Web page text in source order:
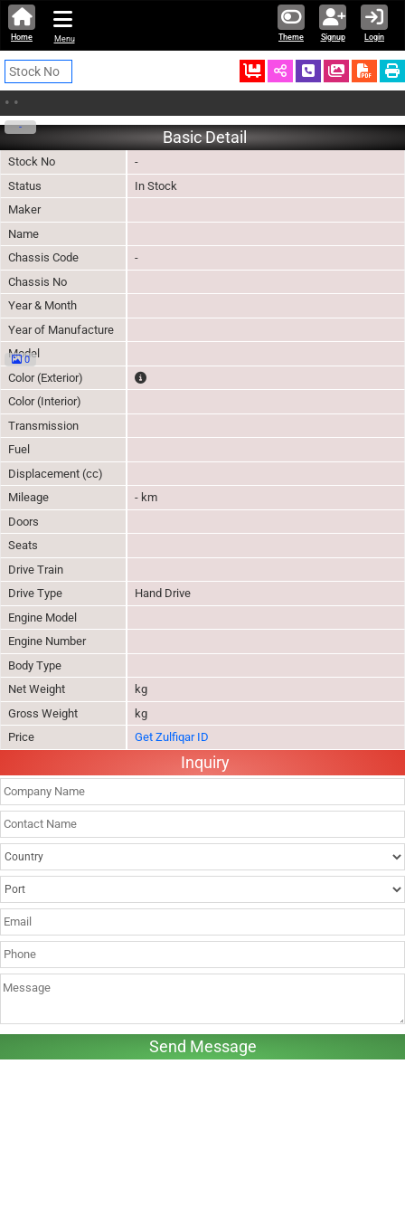
Theme Signup Login
Home Menu
Ordered Schedule Call
• •
-
0
Basic Detail
Stock No
-
Status
In Stock
Maker
Name
Chassis Code
-
Chassis No
Year & Month
Year of Manufacture
Model
Color (Exterior)
The color of vehicle will not be claimable, as in
Color (Interior)
Transmission
Fuel
Displacement (cc)
Mileage
- km
Doors
Seats
Drive Train
Drive Type
Hand Drive
Engine Model
Engine Number
Body Type
Net Weight
kg
Gross Weight
kg
Price
Get Zulfiqar ID
Inquiry